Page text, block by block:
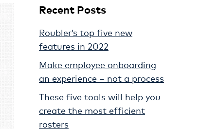
Recent Posts
Roubler’s top five new
features in 2022
Make employee onboarding
an experience – not a process
These five tools will help you
create the most efficient
rosters